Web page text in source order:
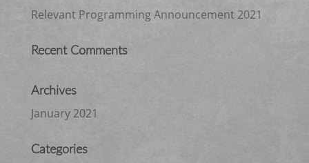
Relevant Programming Announcement 2021
Recent Comments
Archives
January 2021
Categories